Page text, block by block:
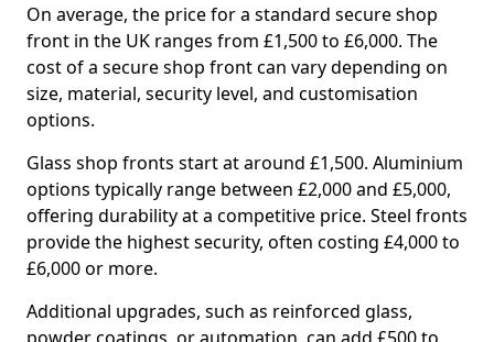
On average, the price for a standard secure shop
front in the UK ranges from £1,500 to £6,000. The
cost of a secure shop front can vary depending on
size, material, security level, and customisation
options.
Glass shop fronts start at around £1,500. Aluminium
options typically range between £2,000 and £5,000,
offering durability at a competitive price. Steel fronts
provide the highest security, often costing £4,000 to
£6,000 or more.
Additional upgrades, such as reinforced glass,